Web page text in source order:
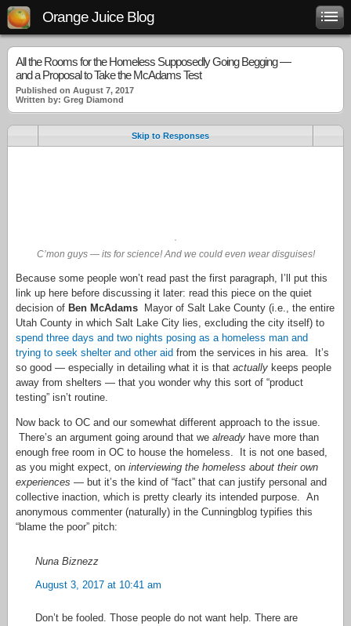
Orange Juice Blog
All the Rooms for the Homeless Supposedly Going Begging —
and a Proposal to Take the McAdams Test
Published on August 7, 2017
Written by: Greg Diamond
Skip to Responses
C’mon guys — its for science! And we could even wear disguises!
Because some people won’t read past the first paragraph, I’ll put this
link up here before discussing it later: read this piece on the quiet
decision of Ben McAdams Mayor of Salt Lake County (i.e., the entire
Utah County in which Salt Lake City lies, excluding the city itself) to
spend three days and two nights posing as a homeless man and
trying to seek shelter and other aid from the services in his area. It’s
so good — especially in detailing what it is that actually keeps people
away from shelters — that you wonder why this sort of “product
testing” isn’t routine.
Now back to OC and our somewhat different approach to the issue.
There’s an argument going around that we already have more than
enough free room in OC to house the homeless. It is not one based,
as you might expect, on interviewing the homeless about their own
experiences — but it’s the kind of “fact” that can justify personal and
collective inaction, which is pretty clearly its intended purpose. An
anonymous commenter (naturally) in the Cunningblog typifies this
“blame the poor” pitch:
Nuna Biznezz
August 3, 2017 at 10:41 am
Don’t be fooled. Those people do not want help. There are